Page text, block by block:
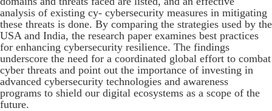
analysis of existing cy- cybersecurity measures in mitigating
these threats is done. By comparing the strategies used by the
USA and India, the research paper examines best practices
for enhancing cybersecurity resilience. The findings
underscore the need for a coordinated global effort to combat
cyber threats and point out the importance of investing in
advanced cybersecurity technologies and awareness
programs to shield our digital ecosystems as a scope of the
future.